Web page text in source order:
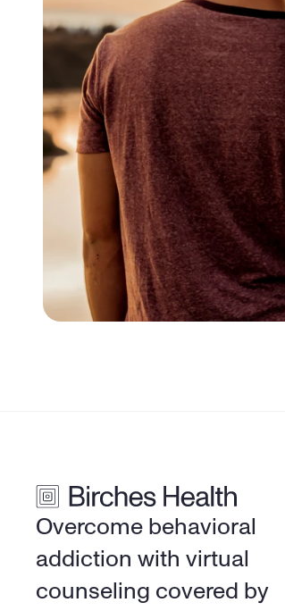
Overcome behavioral
addiction with virtual
counseling covered by